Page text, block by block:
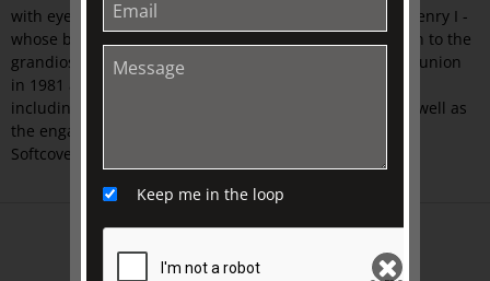
with eye-opening details and interesting stories from Henry I -
whose bride was believed by many to be a runaway nun to the
grandiose extravaganza of Prince Charles’s and Diana’s union
in 1981 and the highly public weddings of recent years
including that of Prince William and Kate Middleton as well as
the engagement of Prince Harry and Meghan Markle.
Softcover.
ABOUT US
About
Keep me in the loop